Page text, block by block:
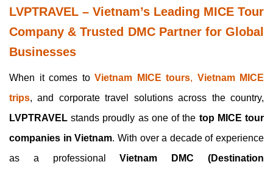
LVPTRAVEL – Vietnam’s Leading MICE Tour
Company & Trusted DMC Partner for Global
Businesses
When it comes to Vietnam MICE tours, Vietnam MICE
trips, and corporate travel solutions across the country,
LVPTRAVEL stands proudly as one of the top MICE tour
companies in Vietnam. With over a decade of experience
as a professionalVietnam DMC (Destination